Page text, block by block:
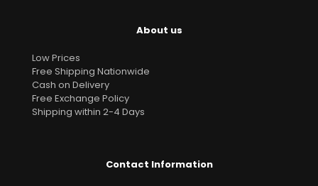
About us
Low Prices
Free Shipping Nationwide
Cash on Delivery
Free Exchange Policy
Shipping within 2-4 Days
Contact Information